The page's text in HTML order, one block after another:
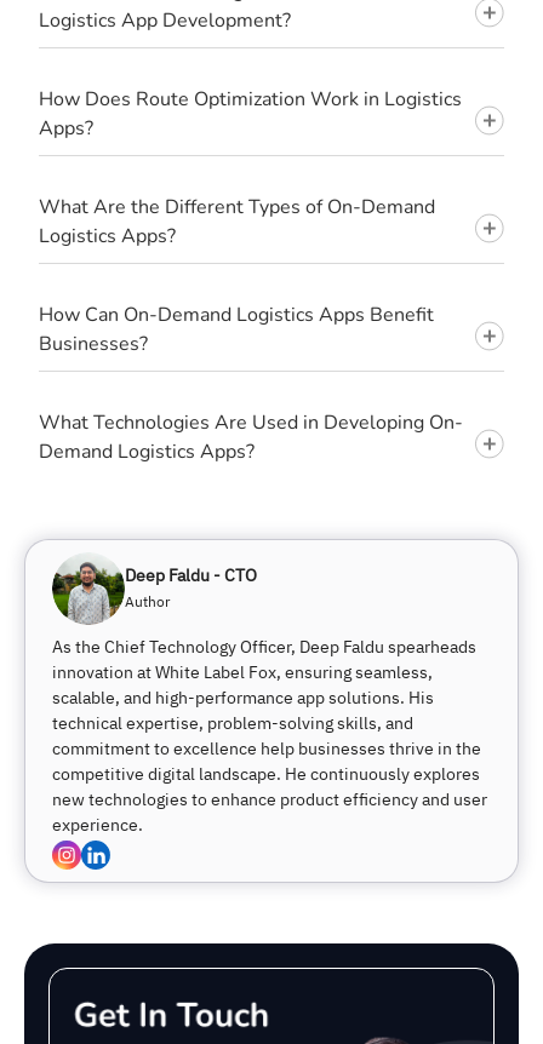
Logistics App Development?
How Does Route Optimization Work in Logistics
Apps?
What Are the Different Types of On-Demand
Logistics Apps?
How Can On-Demand Logistics Apps Benefit
Businesses?
What Technologies Are Used in Developing On-
Demand Logistics Apps?
Deep Faldu - CTO
Author
As the Chief Technology Officer, Deep Faldu spearheads
innovation at White Label Fox, ensuring seamless,
scalable, and high-performance app solutions. His
technical expertise, problem-solving skills, and
commitment to excellence help businesses thrive in the
competitive digital landscape. He continuously explores
new technologies to enhance product efficiency and user
experience.